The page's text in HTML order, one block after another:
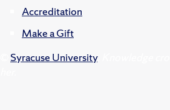
Accreditation
Make a Gift
Syracuse University.